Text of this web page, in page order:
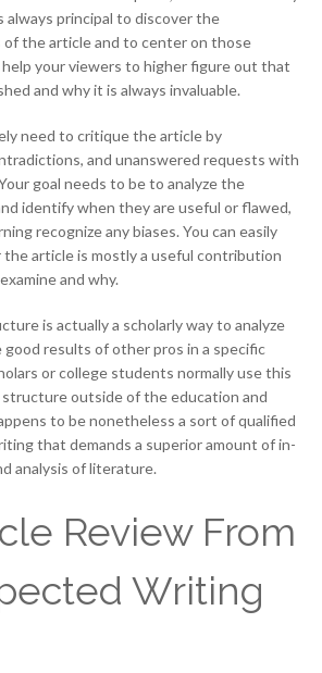
always principal to discover the
the article and to center on those
your viewers to higher figure out that
and why it is always invaluable.
need to critique the article by
and unanswered requests with
goal needs to be to analyze the
identify when they are useful or flawed,
recognize any biases. You can easily
article is mostly a useful contribution
and why.
is actually a scholarly way to analyze
good results of other pros in a specific
or college students normally use this
outside of the education and
to be nonetheless a sort of qualified
that demands a superior amount of in-
analysis of literature.
Review From
Writing